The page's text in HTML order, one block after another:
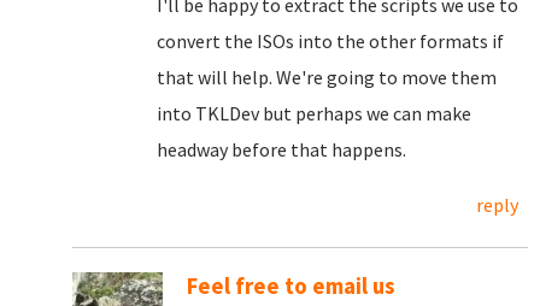
I'll be happy to extract the scripts we use to
convert the ISOs into the other formats if
that will help. We're going to move them
into TKLDev but perhaps we can make
headway before that happens.
reply
Feel free to email us